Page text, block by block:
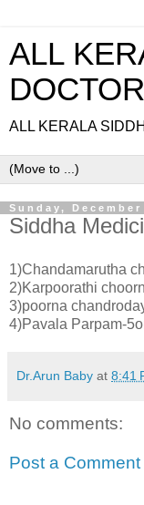
ALL
ALL KERALA
Sunday, December
Siddha
1)Chandamarutha
2)Karpoorathi
3)poorna
4)Pavala Parpam-
Dr.Arun Baby at 8:41
No comments:
Post a Comment